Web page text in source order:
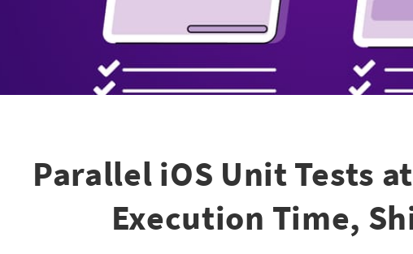
Parallel iOS Unit Tests
Execution Time,